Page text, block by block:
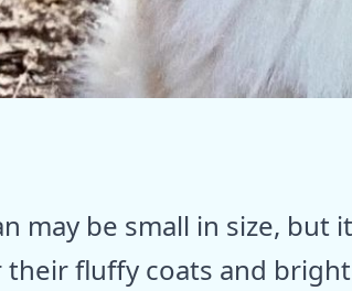
may be small in size, but
fluffy coats and